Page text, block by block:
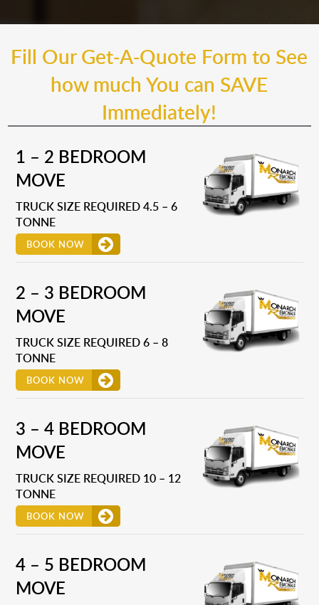
Fill Our Get-A-Quote Form to See
how much You can SAVE
Immediately!
1 – 2 BEDROOM
MOVE
TRUCK SIZE REQUIRED 4.5 – 6
TONNE
BOOK NOW
2 – 3 BEDROOM
MOVE
TRUCK SIZE REQUIRED 6 – 8
TONNE
BOOK NOW
3 – 4 BEDROOM
MOVE
TRUCK SIZE REQUIRED 10 – 12
TONNE
BOOK NOW
4 – 5 BEDROOM
MOVE